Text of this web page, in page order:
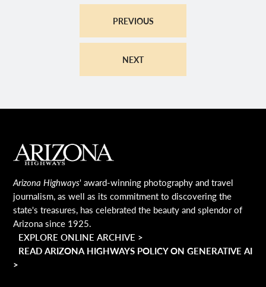
PREVIOUS
NEXT
MAIN FOOTER
Arizona Highways' award-winning photography and travel
journalism, as well as its commitment to discovering the
state's treasures, has celebrated the beauty and splendor of
Arizona since 1925.
EXPLORE ONLINE ARCHIVE >
READ ARIZONA HIGHWAYS POLICY ON GENERATIVE AI
>